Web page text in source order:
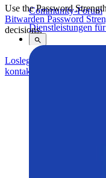
Community-Forum
Dienstleistungen
Loslegen
kontaktieren
Use the Password
Bitwarden Password
decisions.